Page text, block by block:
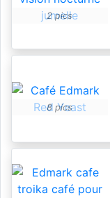
2 pics
8 pics